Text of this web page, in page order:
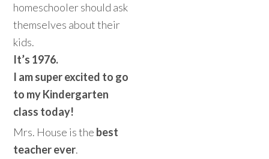
homeschooler should ask
themselves about their
kids.
It’s 1976.
I am super excited to go
to my Kindergarten
class today!
Mrs. House is the best
teacher ever.